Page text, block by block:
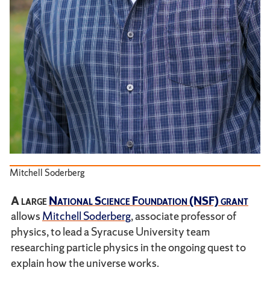
Mitchell Soderberg
A largeNational Science Foundation (NSF) grant
allows Mitchell Soderberg, associate professor of
physics, to lead a Syracuse University team
researching particle physics in the ongoing quest to
explain how the universe works.